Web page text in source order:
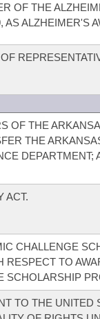
OF THE
ALZHEIMER'S
OF THE
THE
DEPARTMENT;
ACT.
CHALLENGE
RESPECT TO
SCHOLARSHIP
TO THE UNITED